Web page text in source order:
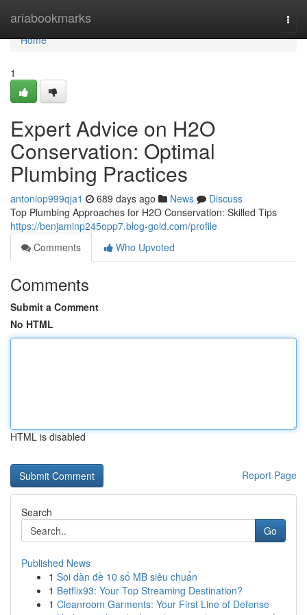
ariabookmarks
Home
Home
1
Expert Advice on H2O
Conservation: Optimal
Plumbing Practices
antoniop999qja1 689 days ago News
Discuss
Top Plumbing Approaches for H2O Conservation: Skilled Tips
https://benjaminp245opp7.blog-gold.com/profile
Comments
Who Upvoted
Comments
Submit a Comment
No HTML
HTML is disabled
Report Page
Search
Go
Published News
1 Soi dàn đề 10 số MB siêu chuẩn
1 Betflix93: Your Top Streaming Destination?
1 Cleanroom Garments: Your First Line of Defense